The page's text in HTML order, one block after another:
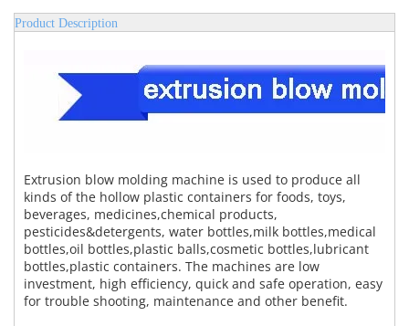
Product Description
Extrusion blow molding machine is used to produce all
kinds of the hollow plastic containers for foods, toys,
beverages, medicines,chemical products,
pesticides&detergents, water bottles,milk bottles,medical
bottles,oil bottles,plastic balls,cosmetic bottles,lubricant
bottles,plastic containers. The machines are low
investment, high efficiency, quick and safe operation, easy
for trouble shooting, maintenance and other benefit.